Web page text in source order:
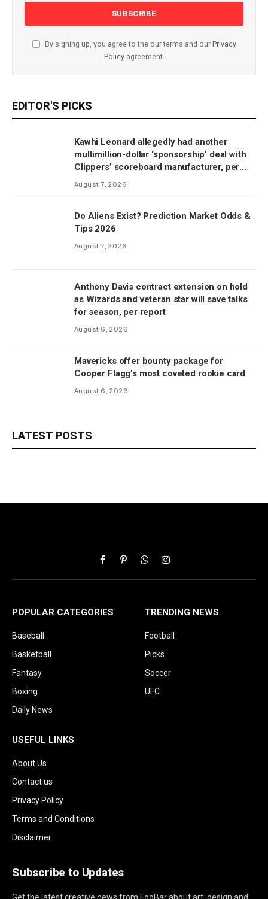
By signing up, you agree to the our terms and our Privacy
Policyagreement.
EDITOR'S PICKS
Kawhi Leonard allegedly had another
multimillion-dollar ‘sponsorship’ deal with
Clippers’ scoreboard manufacturer, per
report
August 7, 2026
Do Aliens Exist? Prediction Market Odds &
Tips 2026
August 7, 2026
Anthony Davis contract extension on hold
as Wizards and veteran star will save talks
for season, per report
August 6, 2026
Mavericks offer bounty package for
Cooper Flagg’s most coveted rookie card
August 6, 2026
LATEST POSTS
FacebookPinterestWhatsAppInstagram
POPULAR CATEGORIES
Baseball
Basketball
Fantasy
Boxing
Daily News
TRENDING NEWS
Football
Picks
Soccer
UFC
USEFUL LINKS
About Us
Contact us
Privacy Policy
Terms and Conditions
Disclaimer
Subscribe to Updates
Get the latest creative news from FooBar about art, design and